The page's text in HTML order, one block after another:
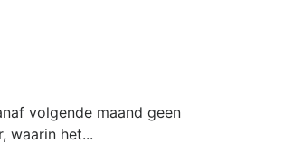
volgende maand geen
waarin het...